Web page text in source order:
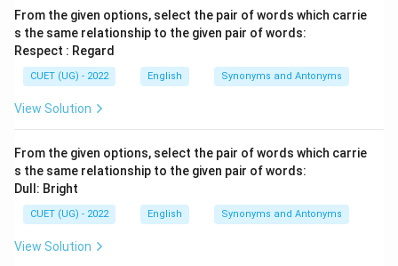
From the given options, select the pair of words which carrie
s the same relationship to the given pair of words:
Respect : Regard
CUET (UG) - 2022 English Synonyms and Antonyms
View Solution
From the given options, select the pair of words which carrie
s the same relationship to the given pair of words:
Dull: Bright
CUET (UG) - 2022 English Synonyms and Antonyms
View Solution